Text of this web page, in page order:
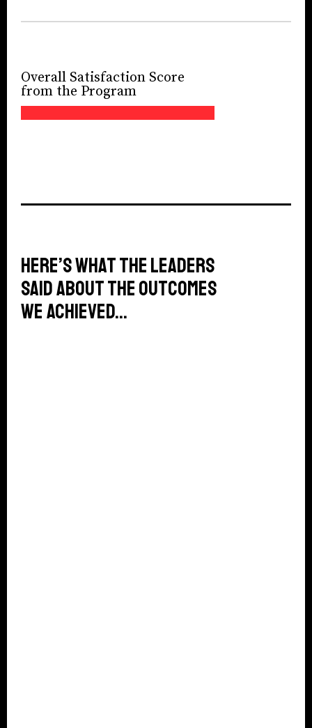
Overall Satisfaction Score
from the Program
Here’s what the leaders
said about the outcomes
we achieved…